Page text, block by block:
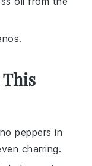
This
peppers in
charring.